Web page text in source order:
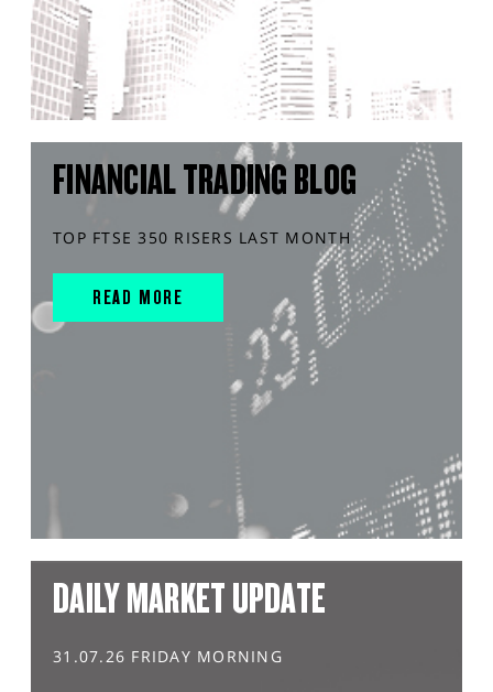
FINANCIAL TRADING BLOG
TOP FTSE 350 RISERS LAST MONTH
READ MORE
DAILY MARKET UPDATE
31.07.26 FRIDAY MORNING